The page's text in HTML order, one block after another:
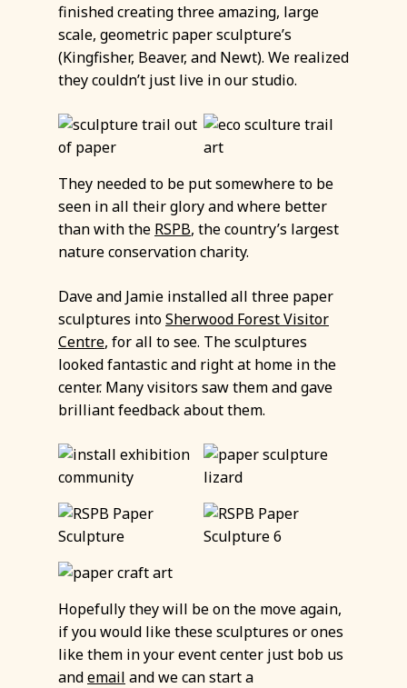
finished creating three amazing, large
scale, geometric paper sculpture’s
(Kingfisher, Beaver, and Newt). We realized
they couldn’t just live in our studio.
They needed to be put somewhere to be
seen in all their glory and where better
than with the RSPB, the country’s largest
nature conservation charity.
Dave and Jamie installed all three paper
sculptures intoSherwood Forest Visitor
Centre, for all to see. The sculptures
looked fantastic and right at home in the
center. Many visitors saw them and gave
brilliant feedback about them.
Hopefully they will be on the move again,
if you would like these sculptures or ones
like them in your event center just bob us
andemail and we can start a